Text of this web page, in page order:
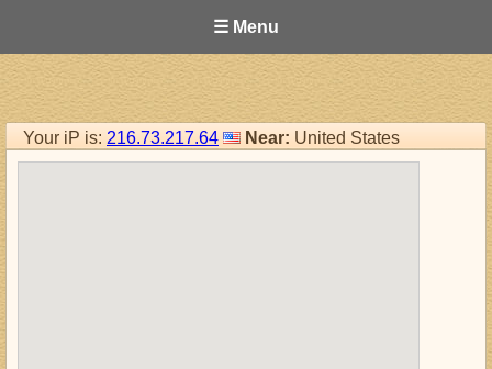
☰ Menu
Your iP is: 216.73.217.64 Near: United States